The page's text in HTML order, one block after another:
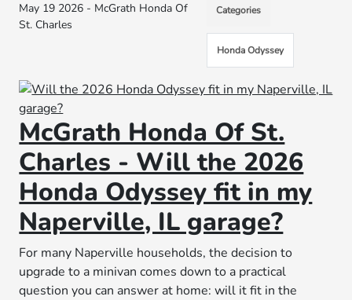
May 19 2026 - McGrath Honda Of
St. Charles
Categories
Honda Odyssey
McGrath Honda Of St.
Charles - Will the 2026
Honda Odyssey fit in my
Naperville, IL garage?
For many Naperville households, the decision to
upgrade to a minivan comes down to a practical
question you can answer at home: will it fit in the